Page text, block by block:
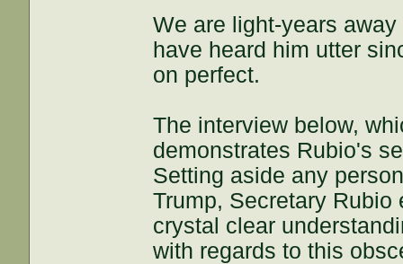
We are light-years
have heard him utter
on perfect.
The interview below,
demonstrates Rubio's
Setting aside any
Trump, Secretary
crystal clear
with regards to this